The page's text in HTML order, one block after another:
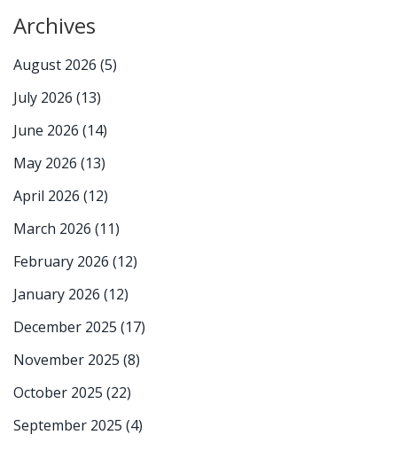
Archives
August 2026 (5)
July 2026 (13)
June 2026 (14)
May 2026 (13)
April 2026 (12)
March 2026 (11)
February 2026 (12)
January 2026 (12)
December 2025 (17)
November 2025 (8)
October 2025 (22)
September 2025 (4)